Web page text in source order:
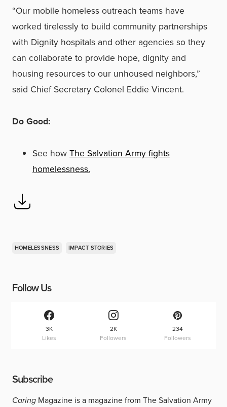
“Our mobile homeless outreach teams have
worked tirelessly to build community partnerships
with Dignity hospitals and other agencies so they
can collaborate to provide hope, dignity and
housing resources to our unhoused neighbors,”
said Chief Secretary Colonel Eddie Vincent.
Do Good:
See howThe Salvation Army fights
homelessness.
HOMELESSNESS IMPACT STORIES
Follow Us
3K
Likes
2K
Followers
234
Followers
Subscribe
Caring Magazine is a magazine from The Salvation Army